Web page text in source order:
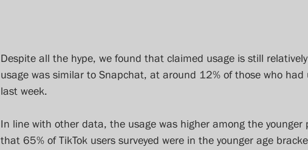
Despite all the hype, we found that claimed usage is still
usage was similar to Snapchat, at around 12% of those who
last week.
In line with other data, the usage was higher among the younger
that 65% of TikTok users surveyed were in the younger age